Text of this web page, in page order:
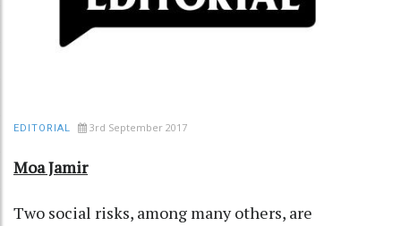
EDITORIAL 3rd September 2017
Moa Jamir
Two social risks, among many others, are